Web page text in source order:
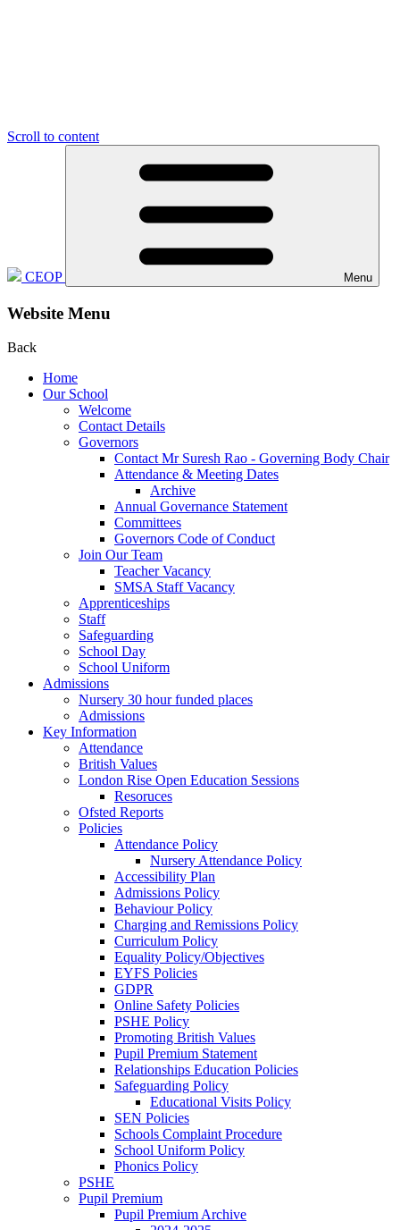
Scroll to content
CEOP Menu
Website Menu
Back
Home
Our School
Welcome
Contact Details
Governors
Contact Mr Suresh Rao - Governing Body Chair
Attendance & Meeting Dates
Archive
Annual Governance Statement
Committees
Governors Code of Conduct
Join Our Team
Teacher Vacancy
SMSA Staff Vacancy
Apprenticeships
Staff
Safeguarding
School Day
School Uniform
Admissions
Nursery 30 hour funded places
Admissions
Key Information
Attendance
British Values
London Rise Open Education Sessions
Resoruces
Ofsted Reports
Policies
Attendance Policy
Nursery Attendance Policy
Accessibility Plan
Admissions Policy
Behaviour Policy
Charging and Remissions Policy
Curriculum Policy
Equality Policy/Objectives
EYFS Policies
GDPR
Online Safety Policies
PSHE Policy
Promoting British Values
Pupil Premium Statement
Relationships Education Policies
Safeguarding Policy
Educational Visits Policy
SEN Policies
Schools Complaint Procedure
School Uniform Policy
Phonics Policy
PSHE
Pupil Premium
Pupil Premium Archive